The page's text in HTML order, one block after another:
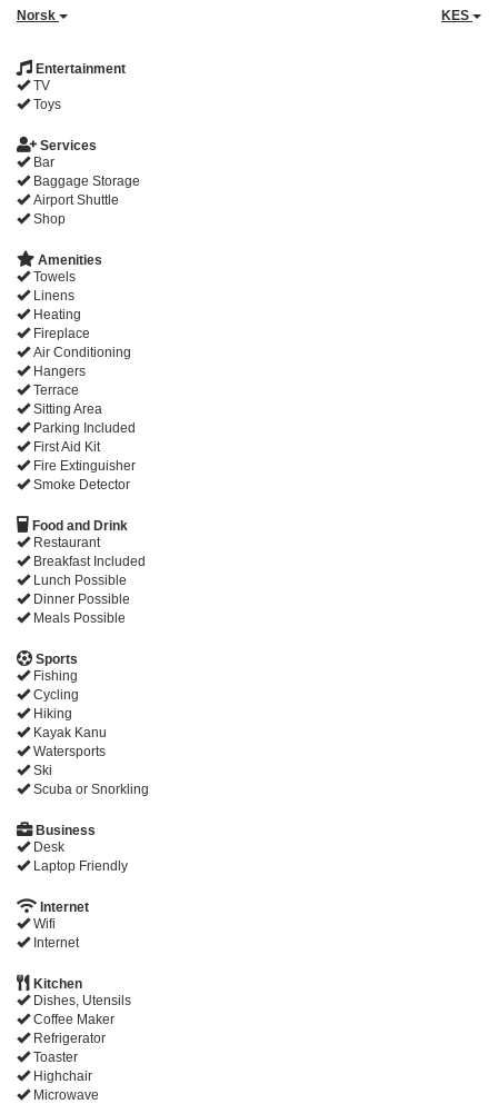
Norsk KES
Entertainment
TV
Toys
Services
Bar
Baggage Storage
Airport Shuttle
Shop
Amenities
Towels
Linens
Heating
Fireplace
Air Conditioning
Hangers
Terrace
Sitting Area
Parking Included
First Aid Kit
Fire Extinguisher
Smoke Detector
Food and Drink
Restaurant
Breakfast Included
Lunch Possible
Dinner Possible
Meals Possible
Sports
Fishing
Cycling
Hiking
Kayak Kanu
Watersports
Ski
Scuba or Snorkling
Business
Desk
Laptop Friendly
Internet
Wifi
Internet
Kitchen
Dishes, Utensils
Coffee Maker
Refrigerator
Toaster
Highchair
Microwave